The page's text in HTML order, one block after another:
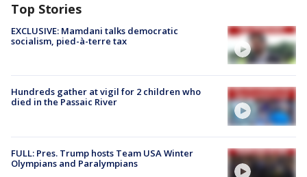
Top Stories
EXCLUSIVE: Mamdani talks democratic
socialism, pied-à-terre tax
Hundreds gather at vigil for 2 children who
died in the Passaic River
FULL: Pres. Trump hosts Team USA Winter
Olympians and Paralympians